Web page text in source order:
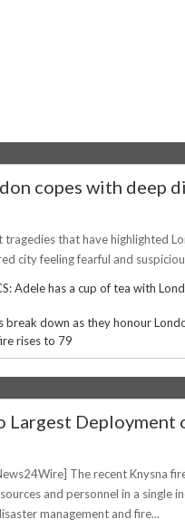
copes with deep
tragedies that have highlighted
city feeling fearful and
Adele has a cup of tea with
break down as they honour
rises to 79
Largest
The recent Knysna
and personnel in a single
management and fire...